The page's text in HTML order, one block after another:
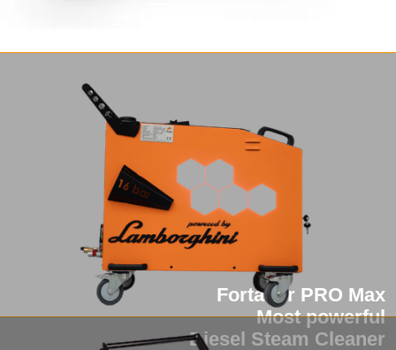
Fortador PRO Max
Most powerful
Diesel Steam Cleaner